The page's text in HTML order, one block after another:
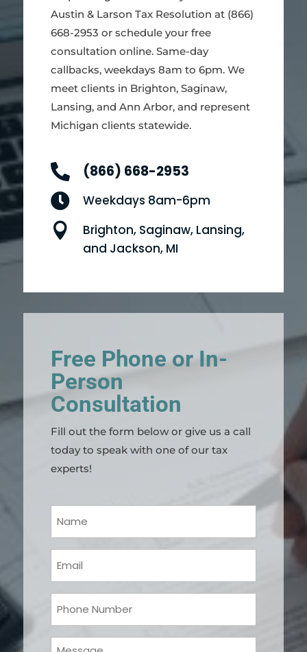
Austin & Larson Tax Resolution at (866)
668-2953 or schedule your free
consultation online. Same-day
callbacks, weekdays 8am to 6pm. We
meet clients in Brighton, Saginaw,
Lansing, and Ann Arbor, and represent
Michigan clients statewide.
 (866) 668-2953
 Weekdays 8am-6pm

Brighton, Saginaw, Lansing,
and Jackson, MI
Free Phone or In-
Person
Consultation
Fill out the form below or give us a call
today to speak with one of our tax
experts!
(Required)
Email
Phone
Message